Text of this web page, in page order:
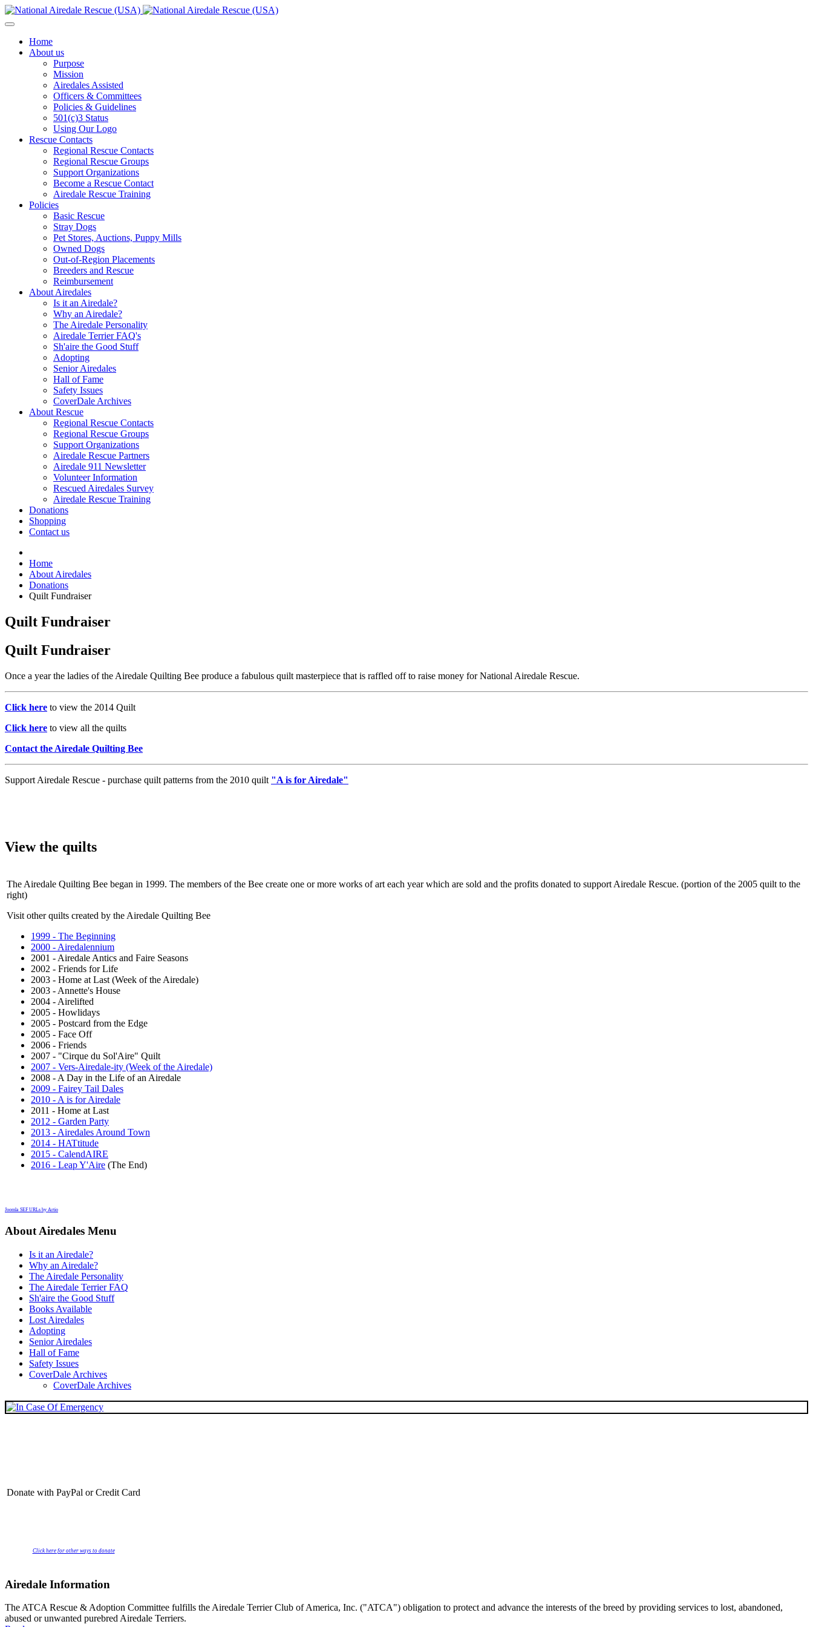
Home
About us
Purpose
Mission
Airedales Assisted
Officers & Committees
Policies & Guidelines
501(c)3 Status
Using Our Logo
Rescue Contacts
Regional Rescue Contacts
Regional Rescue Groups
Support Organizations
Become a Rescue Contact
Airedale Rescue Training
Policies
Basic Rescue
Stray Dogs
Pet Stores, Auctions, Puppy Mills
Owned Dogs
Out-of-Region Placements
Breeders and Rescue
Reimbursement
About Airedales
Is it an Airedale?
Why an Airedale?
The Airedale Personality
Airedale Terrier FAQ's
Sh'aire the Good Stuff
Adopting
Senior Airedales
Hall of Fame
Safety Issues
CoverDale Archives
About Rescue
Regional Rescue Contacts
Regional Rescue Groups
Support Organizations
Airedale Rescue Partners
Airedale 911 Newsletter
Volunteer Information
Rescued Airedales Survey
Airedale Rescue Training
Donations
Shopping
Contact us
Home
About Airedales
Donations
Quilt Fundraiser
Quilt Fundraiser
Quilt Fundraiser
Once a year the ladies of the Airedale Quilting Bee produce a fabulous quilt masterpiece that is raffled off to raise money for National Airedale Rescue.
Click here to view the 2014 Quilt
Click here to view all the quilts
Contact the Airedale Quilting Bee
Support Airedale Rescue - purchase quilt patterns from the 2010 quilt "A is for Airedale"
View the quilts
The Airedale Quilting Bee began in 1999. The members of the Bee create one or more works of art each year which are sold and the profits donated to support Airedale Rescue. (portion of the 2005 quilt to the
right)
Visit other quilts created by the Airedale Quilting Bee
1999 - The Beginning
2000 - Airedalennium
2001 - Airedale Antics and Faire Seasons
2002 - Friends for Life
2003 - Home at Last (Week of the Airedale)
2003 - Annette's House
2004 - Airelifted
2005 - Howlidays
2005 - Postcard from the Edge
2005 - Face Off
2006 - Friends
2007 - "Cirque du Sol'Aire" Quilt
2007 - Vers-Airedale-ity (Week of the Airedale)
2008 - A Day in the Life of an Airedale
2009 - Fairey Tail Dales
2010 - A is for Airedale
2011 - Home at Last
2012 - Garden Party
2013 - Airedales Around Town
2014 - HATtitude
2015 - CalendAIRE
2016 - Leap Y'Aire (The End)
Joomla SEF URLs by Artio
About Airedales Menu
Is it an Airedale?
Why an Airedale?
The Airedale Personality
The Airedale Terrier FAQ
Sh'aire the Good Stuff
Books Available
Lost Airedales
Adopting
Senior Airedales
Hall of Fame
Safety Issues
CoverDale Archives
CoverDale Archives
Donate with PayPal or Credit Card
Click here for other ways to donate
Airedale Information
The ATCA Rescue & Adoption Committee fulfills the Airedale Terrier Club of America, Inc. ("ATCA") obligation to protect and advance the interests of the breed by providing services to lost, abandoned,
abused or unwanted purebred Airedale Terriers.